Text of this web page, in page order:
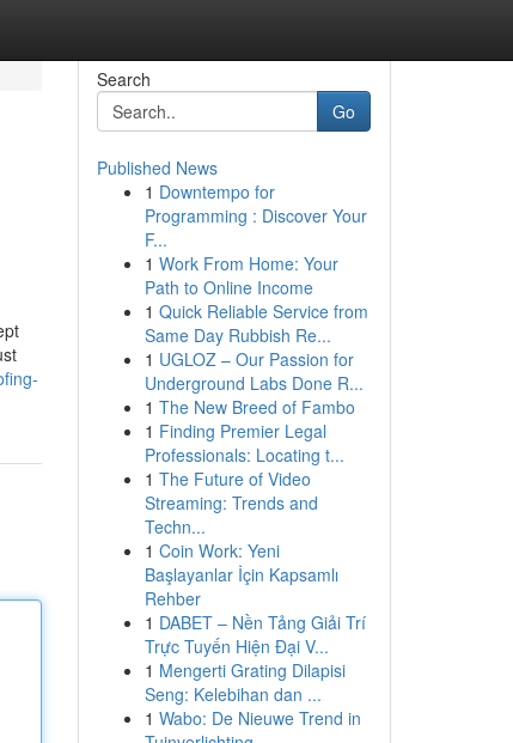
Search
Go
Published News
1 Downtempo for
Programming : Discover Your
F...
1 Work From Home: Your
Path to Online Income
1 Quick Reliable Service from
Same Day Rubbish Re...
1 UGLOZ – Our Passion for
Underground Labs Done R...
1 The New Breed of Fambo
1 Finding Premier Legal
Professionals: Locating t...
1 The Future of Video
Streaming: Trends and
Techn...
1 Coin Work: Yeni
Başlayanlar İçin Kapsamlı
Rehber
1 DABET – Nền Tảng Giải Trí
Trực Tuyến Hiện Đại V...
1 Mengerti Grating Dilapisi
Seng: Kelebihan dan ...
1 Wabo: De Nieuwe Trend in